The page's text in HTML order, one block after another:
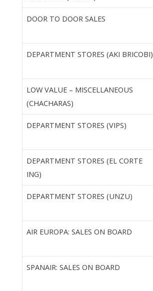
DOOR TO DOOR SALES
DEPARTMENT STORES (AKI BRICOBI)
LOW VALUE – MISCELLANEOUS
(CHACHARAS)
DEPARTMENT STORES (VIPS)
DEPARTMENT STORES (EL CORTE
ING)
DEPARTMENT STORES (UNZU)
AIR EUROPA: SALES ON BOARD
SPANAIR: SALES ON BOARD